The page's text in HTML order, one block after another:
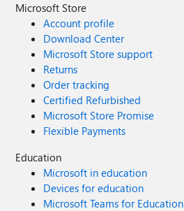
Microsoft Store
Account profile
Download Center
Microsoft Store support
Returns
Order tracking
Certified Refurbished
Microsoft Store Promise
Flexible Payments
Education
Microsoft in education
Devices for education
Microsoft Teams for Education